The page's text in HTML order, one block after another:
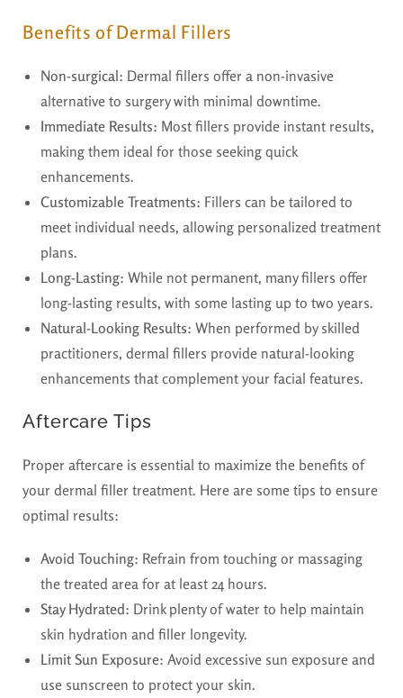
Benefits of Dermal Fillers
Non-surgical: Dermal fillers offer a non-invasive
alternative to surgery with minimal downtime.
Immediate Results: Most fillers provide instant results,
making them ideal for those seeking quick
enhancements.
Customizable Treatments: Fillers can be tailored to
meet individual needs, allowing personalized treatment
plans.
Long-Lasting: While not permanent, many fillers offer
long-lasting results, with some lasting up to two years.
Natural-Looking Results: When performed by skilled
practitioners, dermal fillers provide natural-looking
enhancements that complement your facial features.
Aftercare Tips
Proper aftercare is essential to maximize the benefits of
your dermal filler treatment. Here are some tips to ensure
optimal results:
Avoid Touching: Refrain from touching or massaging
the treated area for at least 24 hours.
Stay Hydrated: Drink plenty of water to help maintain
skin hydration and filler longevity.
Limit Sun Exposure: Avoid excessive sun exposure and
use sunscreen to protect your skin.